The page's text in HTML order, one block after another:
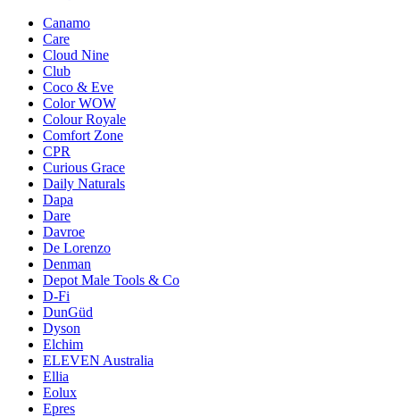
Canamo
Care
Cloud Nine
Club
Coco & Eve
Color WOW
Colour Royale
Comfort Zone
CPR
Curious Grace
Daily Naturals
Dapa
Dare
Davroe
De Lorenzo
Denman
Depot Male Tools & Co
D-Fi
DunGüd
Dyson
Elchim
ELEVEN Australia
Ellia
Eolux
Epres